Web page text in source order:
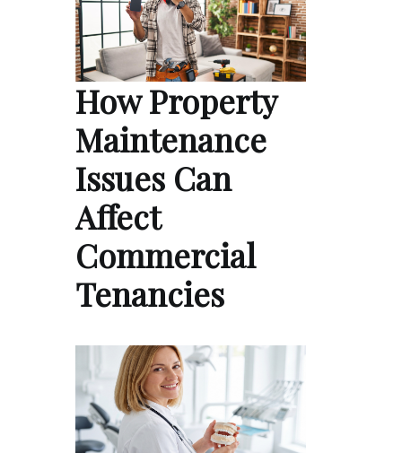
How Property
Maintenance
Issues Can
Affect
Commercial
Tenancies